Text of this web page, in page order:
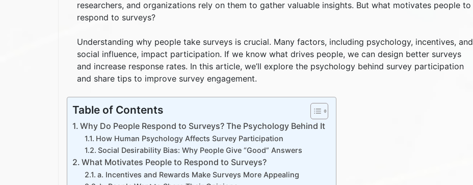
researchers, and organizations rely on them to gather valuable insights. But what motivates people to
respond to surveys?
Understanding why people take surveys is crucial. Many factors, including psychology, incentives, and
social influence, impact participation. If we know what drives people, we can design better surveys
and increase response rates. In this article, we’ll explore the psychology behind survey participation
and share tips to improve survey engagement.
Table of Contents
Why Do People Respond to Surveys? The Psychology Behind It
How Human Psychology Affects Survey Participation
Social Desirability Bias: Why People Give “Good” Answers
What Motivates People to Respond to Surveys?
a. Incentives and Rewards Make Surveys More Appealing